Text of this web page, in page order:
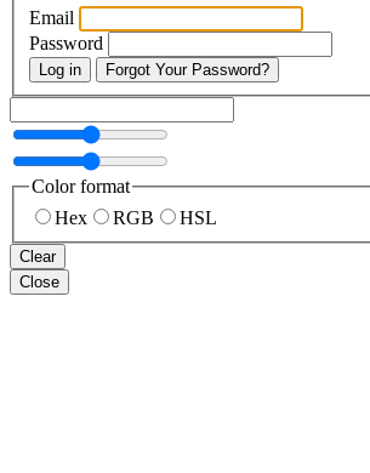
Email
Password
Log in Forgot Your Password?
Color format
Hex
RGB HSL
Clear
Close